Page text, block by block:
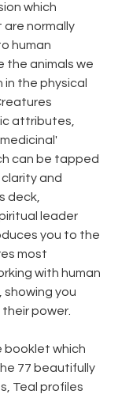
which
are normally
human
the animals we
in the physical
attributes,
can be tapped
and
deck,
leader
you to the
most
with human
showing you
power.
booklet which
77 beautifully
Teal profiles